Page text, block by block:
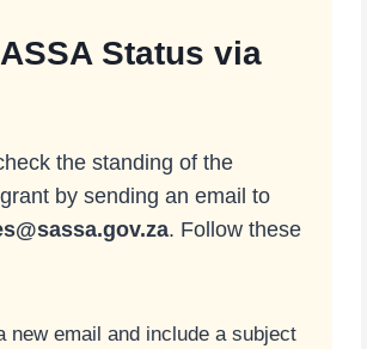
Status via
the standing of the
by sending an email to
. Follow these
new email and include a subject